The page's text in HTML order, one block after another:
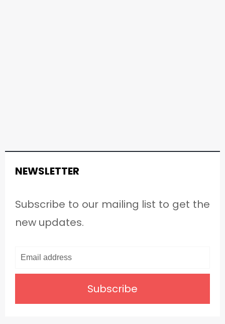
NEWSLETTER
Subscribe to our mailing list to get the
new updates.
Subscribe